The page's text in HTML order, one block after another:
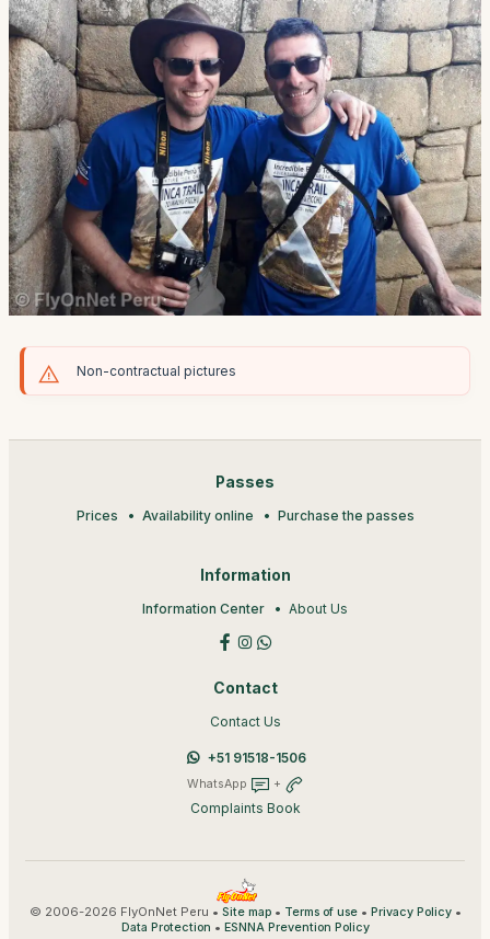
Non-contractual pictures
Passes
Prices Availability online Purchase the passes
Information
Information Center About Us
Contact
Contact Us
+51 91518-1506
WhatsApp +
Complaints Book
© 2006-2026 FlyOnNet Peru • Site map• Terms of use• Privacy Policy•
Data Protection • ESNNA Prevention Policy